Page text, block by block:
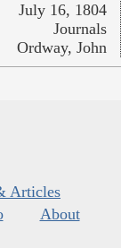
July 16, 1804
Journals
Ordway, John
Articles
About